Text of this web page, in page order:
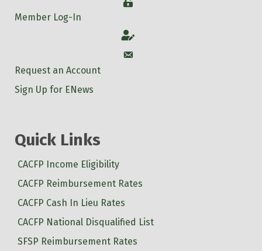
Login
Member Log-In
Account
Account
Request an Account
Sign Up for ENews
Quick Links
CACFP Income Eligibility
CACFP Reimbursement Rates
CACFP Cash In Lieu Rates
CACFP National Disqualified List
SFSP Reimbursement Rates